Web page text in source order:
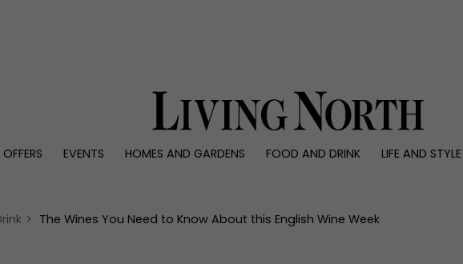
EVENTS HOMES AND GARDENS FOOD AND DRINK LIFE AND STYLE
Interiors
Reviews
Health and beauty
> The Wines You Need to Know About this English Wine Week